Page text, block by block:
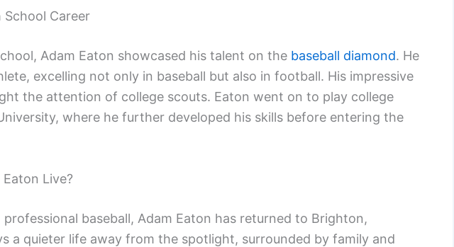
School Career
Adam Eaton showcased his talent on the baseball diamond. He
excelling not only in baseball but also in football. His impressive
the attention of college scouts. Eaton went on to play college
where he further developed his skills before entering the
Live?
baseball, Adam Eaton has returned to Brighton,
a quieter life away from the spotlight, surrounded by family and